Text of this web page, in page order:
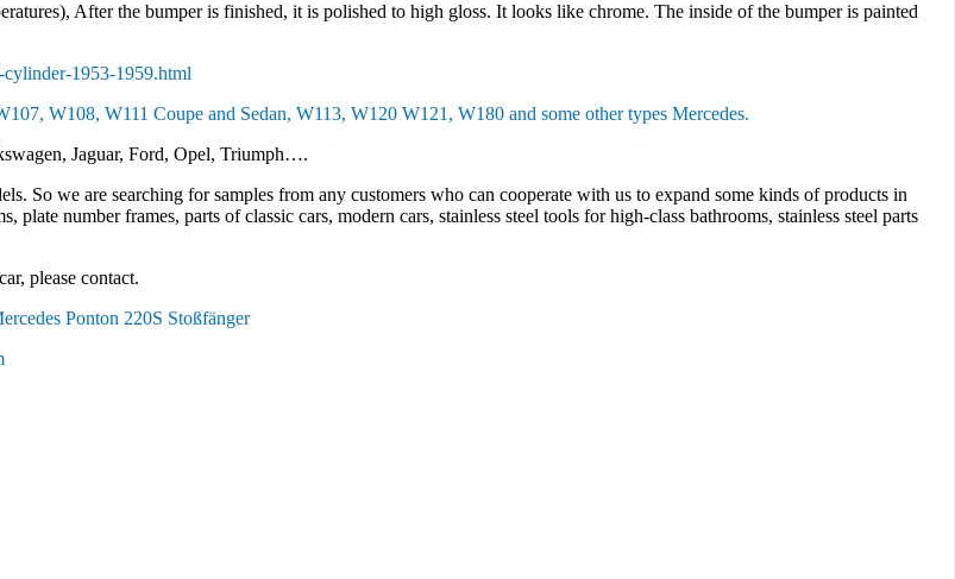
After the bumper is finished, it is polished to high gloss. It looks like chrome. The inside of the bumper is painted
1953-1959.html
W108, W111 Coupe and Sedan, W113, W120 W121, W180 and some other types Mercedes.
Jaguar, Ford, Opel, Triumph….
So we are searching for samples from any customers who can cooperate with us to expand some kinds of products in
plate number frames, parts of classic cars, modern cars, stainless steel tools for high-class bathrooms, stainless steel parts
please contact.
Ponton 220S Stoßfänger